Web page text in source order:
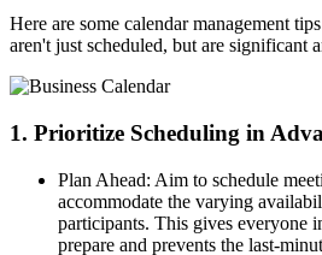
Here are some calendar management
aren't just scheduled, but are significant
1. Prioritize Scheduling in
Plan Ahead: Aim to schedule
accommodate the varying
participants. This gives everyone
prepare and prevents the last-